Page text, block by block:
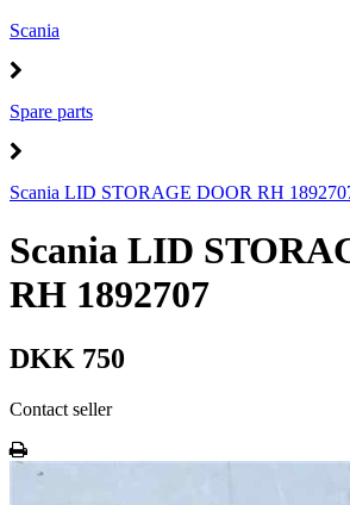
Scania
Spare parts
Scania LID STORAGE DOOR RH
Scania LID
RH 1892707
DKK 750
Contact seller